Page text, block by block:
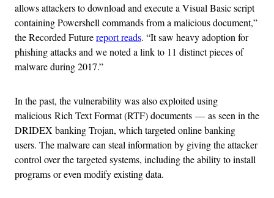
allows attackers to download and execute a Visual Basic script
containing Powershell commands from a malicious document,”
the Recorded Futurereport reads. “It saw heavy adoption for
phishing attacks and we noted a link to 11 distinct pieces of
malware during 2017.”
In the past, the vulnerability was also exploited using
malicious Rich Text Format (RTF) documents — as seen in the
DRIDEX banking Trojan, which targeted online banking
users. The malware can steal information by giving the attacker
control over the targeted systems, including the ability to install
programs or even modify existing data.